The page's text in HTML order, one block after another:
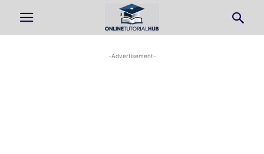
-Advertisement-